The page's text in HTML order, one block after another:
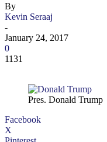
By
Kevin Seraaj
-
January 24, 2017
0
1131
Pres. Donald Trump
Facebook
X